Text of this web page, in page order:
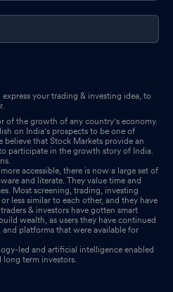
your trading & investing idea, to
of the growth of any country's economy.
on India's prospects to be one of
believe that Stock Markets provide an
participate in the growth story of India.
accessible, there is now a large set of
and literate. They value time and
Most screening, trading, investing
less similar to each other, and they have
& investors have gotten smart
wealth, as users they have continued
and platforms that were available for
led and artificial intelligence enabled
term investors.